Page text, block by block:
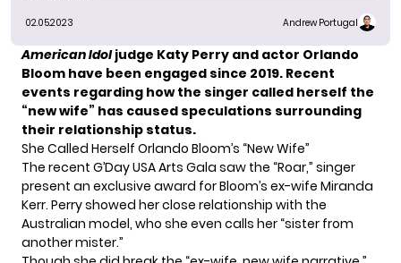
02.05.2023 Andrew Portugal
American Idoljudge Katy Perry and actor Orlando
Bloom have been engaged since 2019. Recent
events regarding how the singer called herself the
“new wife” has caused speculations surrounding
their relationship status.
She Called Herself Orlando Bloom’s “New Wife”
The recent G’Day USA Arts Gala saw the “Roar,” singer
present an exclusive award for Bloom’s ex-wife Miranda
Kerr. Perry showed her close relationship with the
Australian model, who she even calls her “sister from
another mister.”